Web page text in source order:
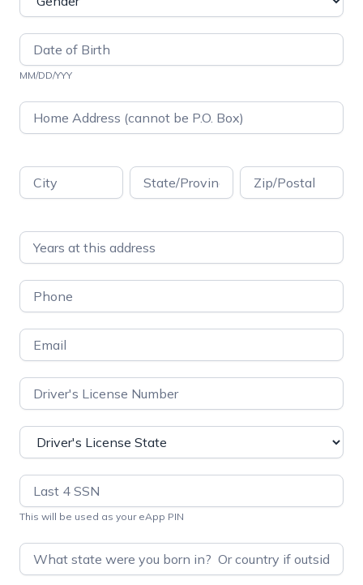
MM/DD/YYY
Address
Address
Address Address
This will be used as your eApp PIN